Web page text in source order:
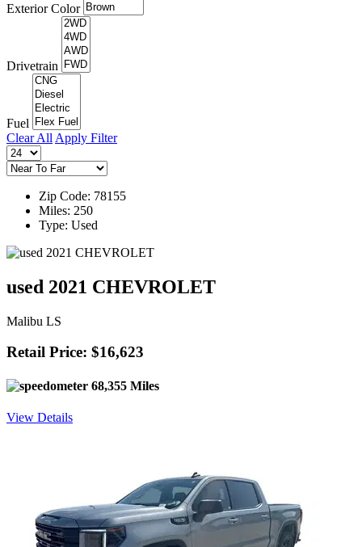
Exterior Color
Drivetrain
Fuel
Clear All Apply Filter
Zip Code: 78155
Miles: 250
Type: Used
used 2021 CHEVROLET
Malibu LS
Retail Price: $16,623
68,355 Miles
View Details